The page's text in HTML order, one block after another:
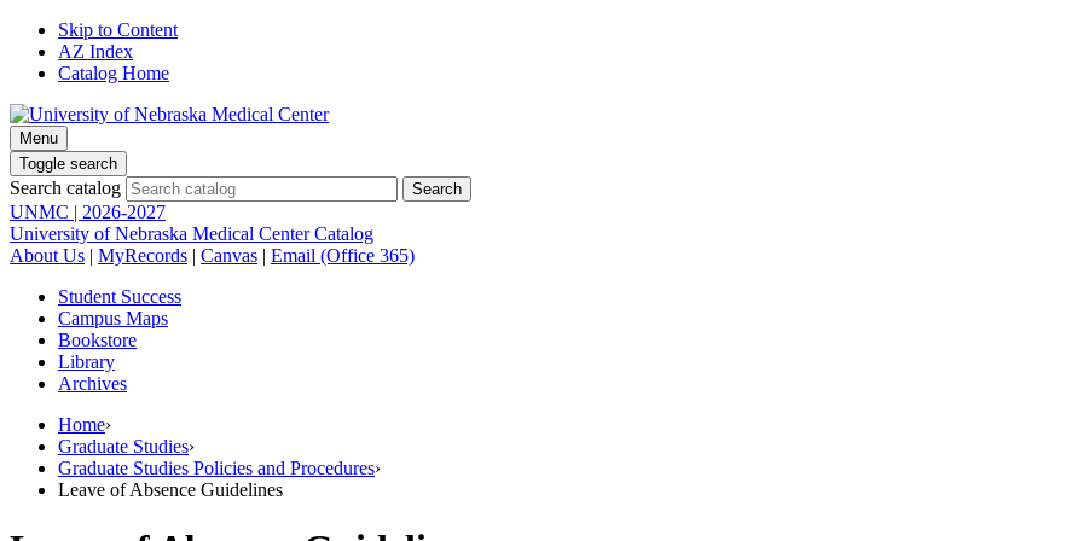
Skip to Content
AZ Index
Catalog Home
Menu
Toggle search
Search catalog
UNMC | 2026-2027
University of Nebraska Medical Center Catalog
About Us | MyRecords | Canvas | Email (Office 365)
Student Success
Campus Maps
Bookstore
Library
Archives
Home›
Graduate Studies›
Graduate Studies Policies and Procedures›
Leave of Absence Guidelines